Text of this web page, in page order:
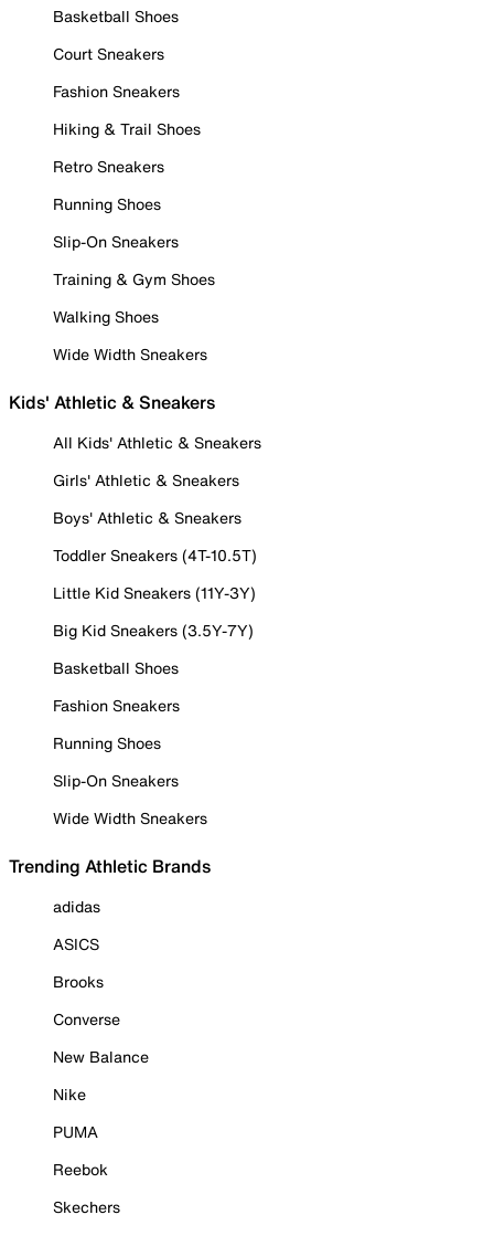
Basketball Shoes
Court Sneakers
Fashion Sneakers
Hiking & Trail Shoes
Retro Sneakers
Running Shoes
Slip-On Sneakers
Training & Gym Shoes
Walking Shoes
Wide Width Sneakers
Kids' Athletic & Sneakers
All Kids' Athletic & Sneakers
Girls' Athletic & Sneakers
Boys' Athletic & Sneakers
Toddler Sneakers (4T-10.5T)
Little Kid Sneakers (11Y-3Y)
Big Kid Sneakers (3.5Y-7Y)
Basketball Shoes
Fashion Sneakers
Running Shoes
Slip-On Sneakers
Wide Width Sneakers
Trending Athletic Brands
adidas
ASICS
Brooks
Converse
New Balance
Nike
PUMA
Reebok
Skechers